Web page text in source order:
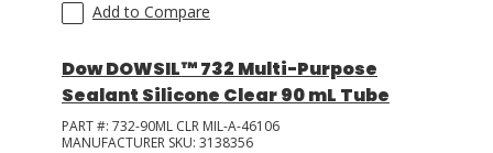
Add to Compare
Dow DOWSIL™ 732 Multi-Purpose
Sealant Silicone Clear 90 mL Tube
PART #: 732-90ML CLR MIL-A-46106
MANUFACTURER SKU: 3138356